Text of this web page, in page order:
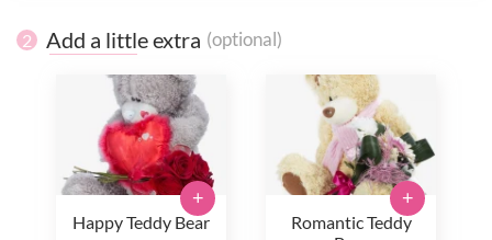
2 Add a little extra (optional)
Happy Teddy Bear
+
Romantic Teddy
+